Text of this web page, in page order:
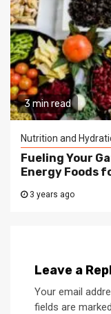
3 min read
Nutrition and
Fueling Your
Energy Foods
3 years ago
Leave a
Your email
fields are marked